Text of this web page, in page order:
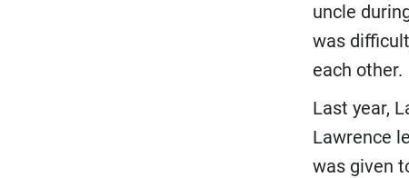
uncle
was
each other.
Last year,
Lawrence
was given